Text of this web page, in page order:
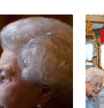
The
Liz
Truss
at